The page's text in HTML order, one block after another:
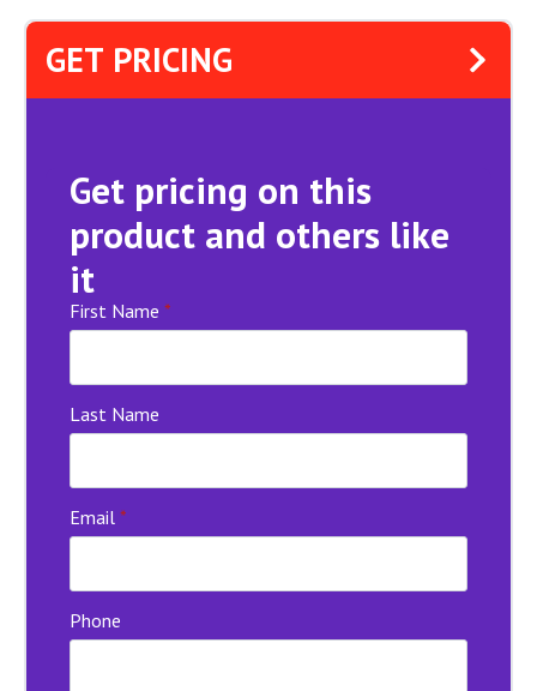
GET PRICING
Get pricing on this
product and others like
it
First Name *
Last Name
Email *
Phone